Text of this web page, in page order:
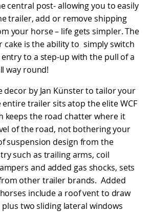
central post- allowing you to easily
trailer, add or remove shipping
your horse – life gets simpler. The
cake is the ability to simply switch
to a step-up with the pull of a
way round!
decor by Jan Künster to tailor your
trailer sits atop the elite WCF
keeps the road chatter where it
of the road, not bothering your
suspension design from the
such as trailing arms, coil
and added gas shocks, sets
other trailer brands. Added
include a roof vent to draw
two sliding lateral windows